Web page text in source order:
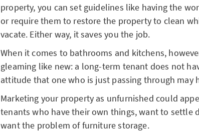
property, you can set guidelines like having the
or require them to restore the property to clean
vacate. Either way, it saves you the job.
When it comes to bathrooms and kitchens,
gleaming like new: a long-term tenant does not
attitude that one who is just passing through may
Marketing your property as unfurnished could
tenants who have their own things, want to settle
want the problem of furniture storage.